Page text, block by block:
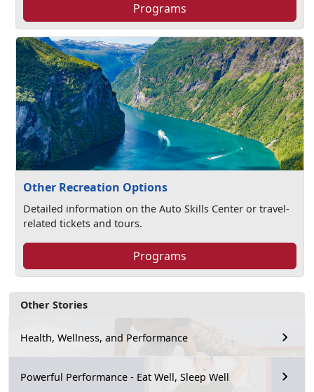
Other Stories
Health, Wellness, and Performance
Powerful Performance - Eat Well, Sleep Well
Programs
Other Recreation Options
Detailed information on the Auto Skills Center or travel-
related tickets and tours.
Programs